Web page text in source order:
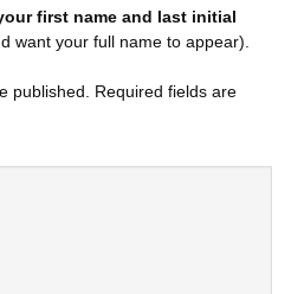
first name and last initial
want your full name to appear).
published.
Required fields are